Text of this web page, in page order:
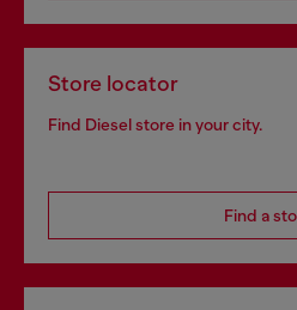
Store locator
Find Diesel store in your city.
Find a